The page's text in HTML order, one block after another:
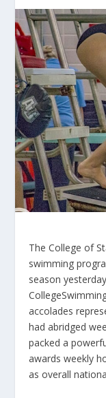
The College of
swimming
season
accolades
had abridged
packed a
awards weekly
as overall